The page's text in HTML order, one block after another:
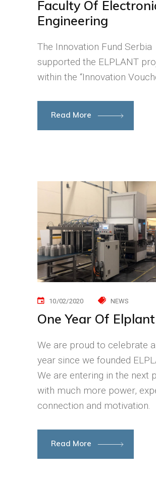
Faculty Of
Engineering
The Innovation Fund Serbia
supported the ELPLANT
within the “Innovation
Read More
10/02/2020 NEWS
One Year Of Elplant
We are proud to celebrate
year since we founded
We are entering in the next
with much more power,
connection and motivation.
Read More